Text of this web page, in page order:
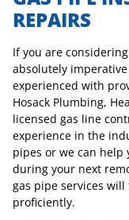
REPAIRS
If you are
absolutely
experienced with
Hosack Plumbing,
licensed gas line
experience in the
pipes or we can help
during your next
gas pipe services
proficiently.